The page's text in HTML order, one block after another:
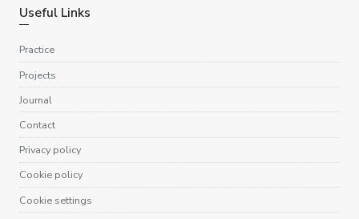
Useful Links
Practice
Projects
Journal
Contact
Privacy policy
Cookie policy
Cookie settings